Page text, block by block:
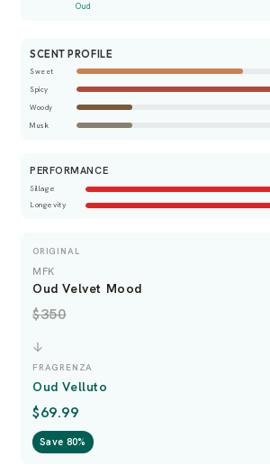
Oud
SCENT PROFILE
Sweet
Spicy
Woody
Musk
PERFORMANCE
Sillage
Longevity
ORIGINAL
MFK
Oud Velvet Mood
$350
FRAGRENZA
Oud Velluto
$69.99
Save 80%